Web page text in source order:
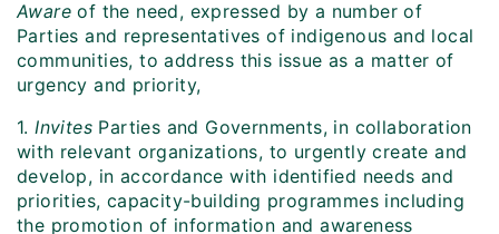
Aware of the need, expressed by a number of
Parties and representatives of indigenous and local
communities, to address this issue as a matter of
urgency and priority,
1.Invites Parties and Governments, in collaboration
with relevant organizations, to urgently create and
develop, in accordance with identified needs and
priorities, capacity-building programmes including
the promotion of information and awareness